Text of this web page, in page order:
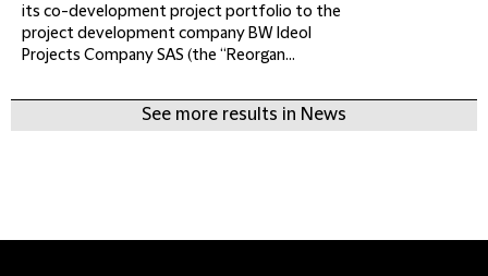
its co-development project portfolio to the
project development company BW Ideol
Projects Company SAS (the “Reorgan...
See more results in News